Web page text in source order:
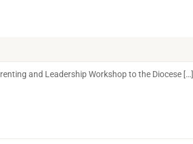
and Leadership Workshop to the Diocese […]